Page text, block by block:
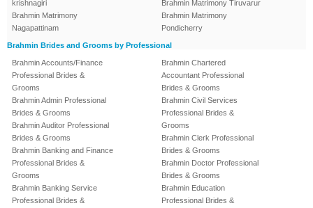
krishnagiri
Brahmin Matrimony
Nagapattinam
Brahmin Matrimony Tiruvarur
Brahmin Matrimony
Pondicherry
Brahmin Brides and Grooms by Professional
Brahmin Accounts/Finance
Professional Brides &
Grooms
Brahmin Admin Professional
Brides & Grooms
Brahmin Auditor Professional
Brides & Grooms
Brahmin Banking and Finance
Professional Brides &
Grooms
Brahmin Banking Service
Professional Brides &
Brahmin Chartered
Accountant Professional
Brides & Grooms
Brahmin Civil Services
Professional Brides &
Grooms
Brahmin Clerk Professional
Brides & Grooms
Brahmin Doctor Professional
Brides & Grooms
Brahmin Education
Professional Brides &